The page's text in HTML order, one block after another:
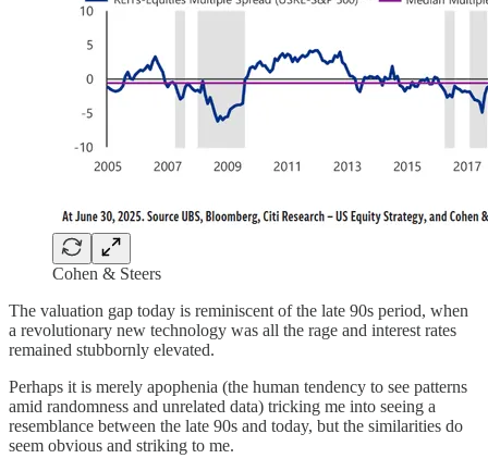
Cohen & Steers
The valuation gap today is reminiscent of the late 90s period, when
a revolutionary new technology was all the rage and interest rates
remained stubbornly elevated.
Perhaps it is merely apophenia (the human tendency to see patterns
amid randomness and unrelated data) tricking me into seeing a
resemblance between the late 90s and today, but the similarities do
seem obvious and striking to me.